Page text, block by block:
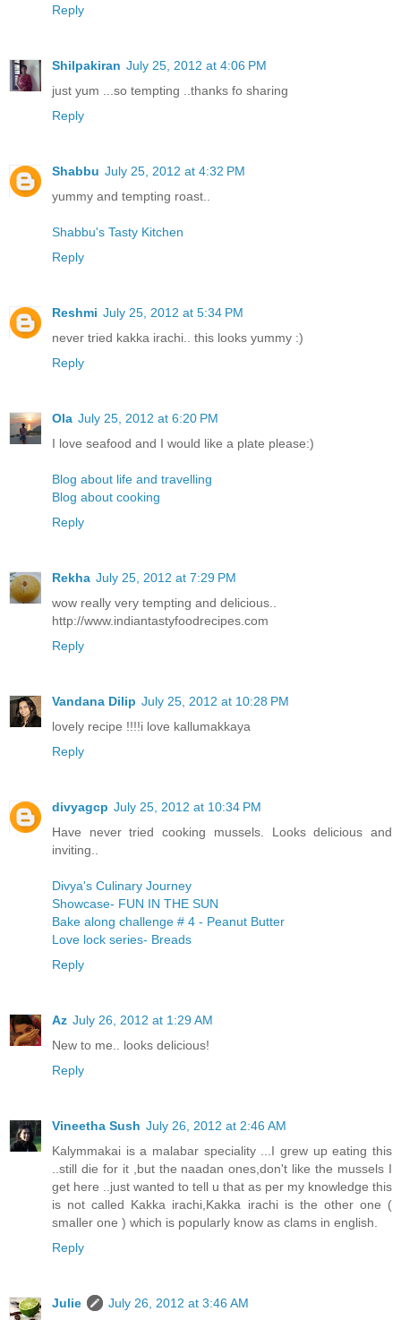
Reply
Shilpakiran July 25, 2012 at 4:06 PM
just yum ...so tempting ..thanks fo sharing
Reply
Shabbu July 25, 2012 at 4:32 PM
yummy and tempting roast..
Shabbu's Tasty Kitchen
Reply
Reshmi July 25, 2012 at 5:34 PM
never tried kakka irachi.. this looks yummy :)
Reply
Ola July 25, 2012 at 6:20 PM
I love seafood and I would like a plate please:)
Blog about life and travelling
Blog about cooking
Reply
Rekha July 25, 2012 at 7:29 PM
wow really very tempting and delicious..
http://www.indiantastyfoodrecipes.com
Reply
Vandana Dilip July 25, 2012 at 10:28 PM
lovely recipe !!!!i love kallumakkaya
Reply
divyagcp July 25, 2012 at 10:34 PM
Have never tried cooking mussels. Looks delicious and
inviting..
Divya's Culinary Journey
Showcase- FUN IN THE SUN
Bake along challenge # 4 - Peanut Butter
Love lock series- Breads
Reply
Az July 26, 2012 at 1:29 AM
New to me.. looks delicious!
Reply
Vineetha Sush July 26, 2012 at 2:46 AM
Kalymmakai is a malabar speciality ...I grew up eating this
..still die for it ,but the naadan ones,don't like the mussels I
get here ..just wanted to tell u that as per my knowledge this
is not called Kakka irachi,Kakka irachi is the other one (
smaller one ) which is popularly know as clams in english.
Reply
Julie
July 26, 2012 at 3:46 AM